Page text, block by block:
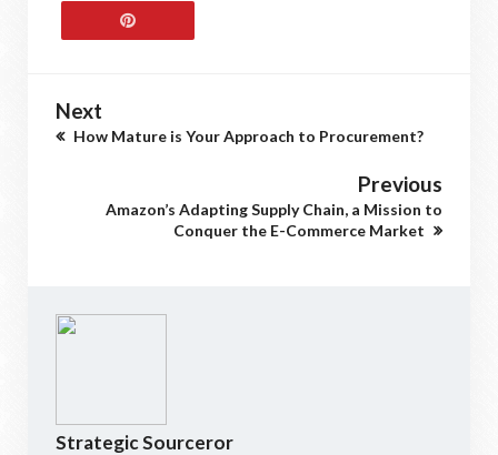
Next
How Mature is Your Approach to Procurement?
Previous
Amazon’s Adapting Supply Chain, a Mission to
Conquer the E-Commerce Market
Strategic Sourceror